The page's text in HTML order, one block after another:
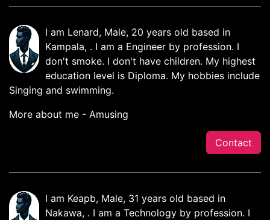
I am Lenard, Male, 20 years old based in
Kampala, . I am a Engineer by profession. I
don't smoke. I don't have children. My highest
education level is Diploma. My hobbies include
Singing and swimming.
More about me - Amusing
Contact
I am Keapb, Male, 31 years old based in
Nakawa, . I am a Technology by profession. I